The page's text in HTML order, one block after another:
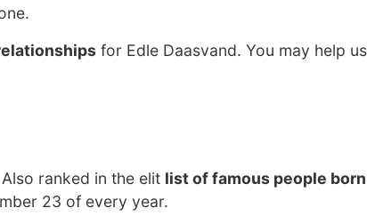
for Edle Daasvand. You may help
ranked in the elit list of famous people
23 of every year.